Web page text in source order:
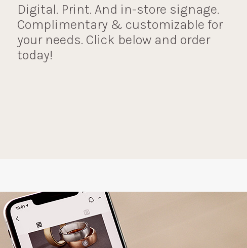
Digital. Print. And in-store signage.
Complimentary & customizable for
your needs. Click below and order
today!